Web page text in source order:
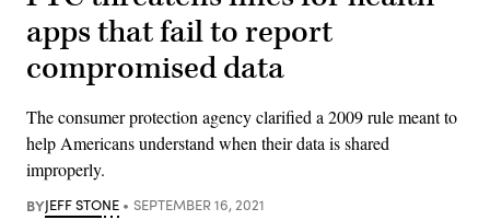
apps that fail to report
compromised data
The consumer protection agency clarified a 2009 rule meant to
help Americans understand when their data is shared
improperly.
BYJEFF STONE SEPTEMBER 16, 2021